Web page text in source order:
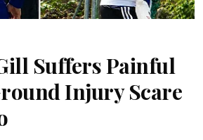
Suffers Painful
Injury Scare